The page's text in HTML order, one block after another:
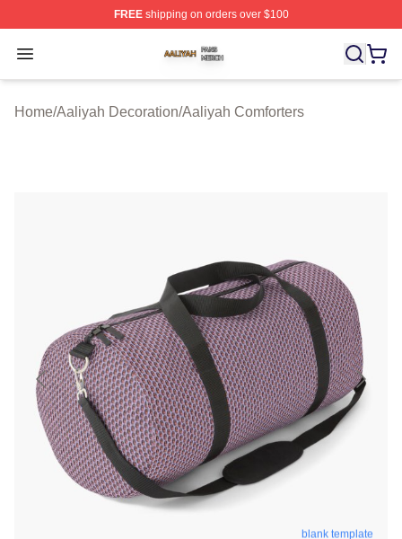
FREEshipping on orders over $100
Open menu
Aaliyah Shop ⚡️ Officially Licensed Aaliyah Merch Store
Home/Aaliyah Decoration/Aaliyah Comforters
blank template